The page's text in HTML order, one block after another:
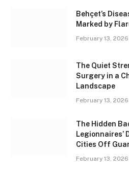
Behçet’s
Marked by
February 13, 2026
The Quiet
Surgery in a
Landscape
February 13, 2026
The Hidden
Legionnaires’
Cities Off
February 13, 2026